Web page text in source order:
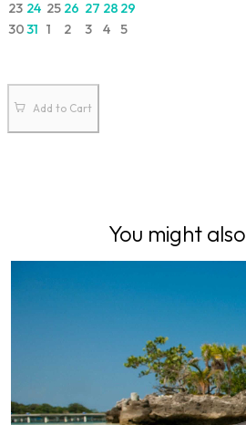
23 24 25 26 27 28 29
3031 1 2 3 4 5
Add to Cart
You might